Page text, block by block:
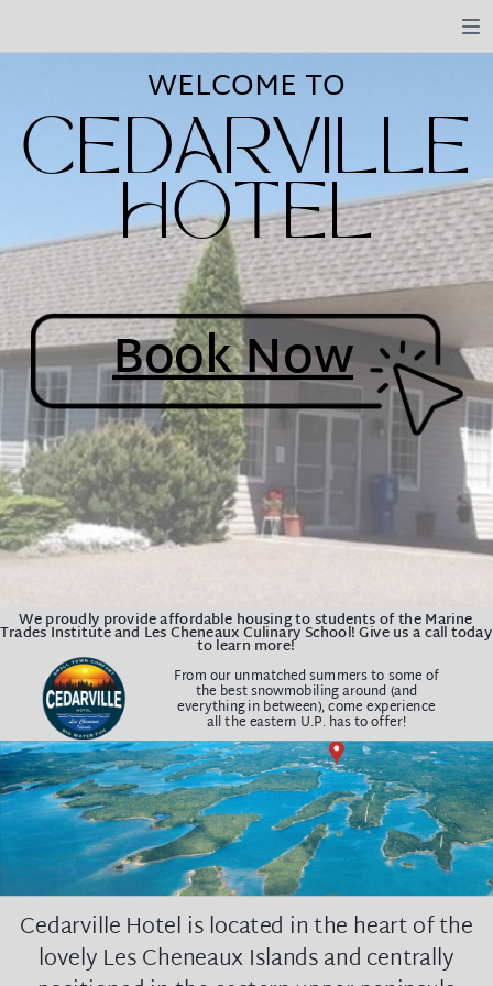
Book Now
CEDARVILLE
HOTEL
WELCOME TO
Cedarville Hotel is located in the heart of the
lovely Les Cheneaux Islands and centrally
From our unmatched summers to some of
the best snowmobiling around (and
everything in between),come experience
all the eastern U.P. has to offer!
We proudly provide affordable housing to students of the Marine
Trades Institute and Les Cheneaux Culinary School! Give us a call today
to learn more!